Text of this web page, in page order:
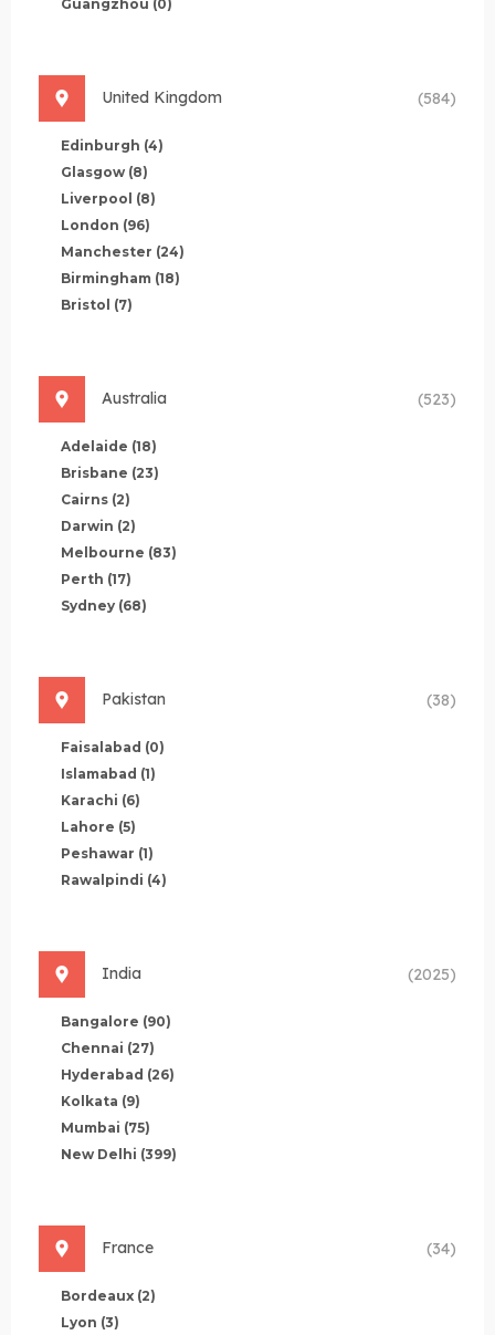
Guangzhou (0)
United Kingdom (584)
Edinburgh (4)
Glasgow (8)
Liverpool (8)
London (96)
Manchester (24)
Birmingham (18)
Bristol (7)
Australia (523)
Adelaide (18)
Brisbane (23)
Cairns (2)
Darwin (2)
Melbourne (83)
Perth (17)
Sydney (68)
Pakistan (38)
Faisalabad (0)
Islamabad (1)
Karachi (6)
Lahore (5)
Peshawar (1)
Rawalpindi (4)
India (2025)
Bangalore (90)
Chennai (27)
Hyderabad (26)
Kolkata (9)
Mumbai (75)
New Delhi (399)
France (34)
Bordeaux (2)
Lyon (3)